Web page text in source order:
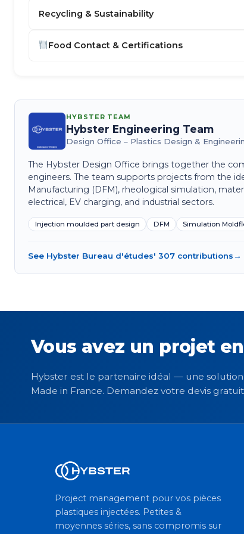
Recycling & Sustainability
Food Contact & Certifications
HYBSTER TEAM
Hybster Engineering Team
Design Office – Plastics Design &
The Hybster Design Office brings together the
engineers. The team supports projects from the
Manufacturing (DFM), rheological simulation,
electrical, EV charging, and industrial sectors.
Injection moulded part design DFM Simulation
See Hybster Bureau d'études' 307 contributions→
Vous avez un projet
Hybster est le partenaire idéal — une
Made in France. Demandez votre devis
Project management pour vos pièces
plastiques injectées. Petites &
moyennes séries, sans compromis sur